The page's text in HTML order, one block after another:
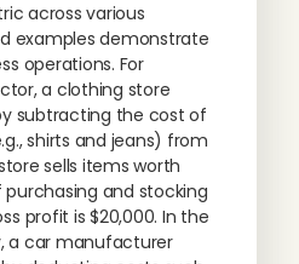
across various
examples demonstrate
operations. For
a clothing store
subtracting the cost of
shirts and jeans) from
sells items worth
and stocking
profit is $20,000. In the
a car manufacturer